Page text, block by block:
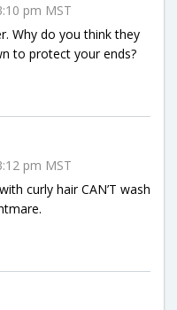
pm MST
Why do you think they
to protect your ends?
pm MST
curly hair CAN’T wash